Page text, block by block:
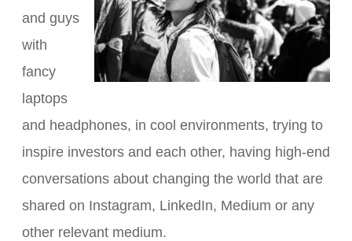
and guys
with
fancy
laptops
and headphones, in cool environments, trying to
inspire investors and each other, having high-end
conversations about changing the world that are
shared on Instagram, LinkedIn, Medium or any
other relevant medium.